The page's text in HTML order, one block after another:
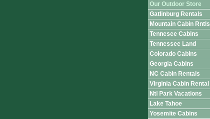
Our Outdoor Store
Gatlinburg Rentals
Mountain Cabin Rntls
Tennesee Cabins
Tennessee Land
Colorado Cabins
Georgia Cabins
NC Cabin Rentals
Virginia Cabin Rental
Ntl Park Vacations
Lake Tahoe
Yosemite Cabins